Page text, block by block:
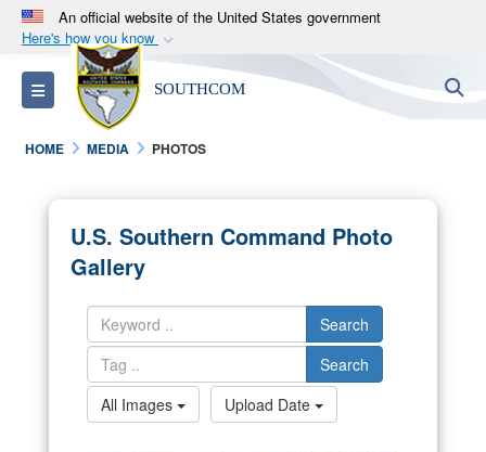
An official website of the United States government
Here's how you know
Official websites use .mil
A.milwebsite belongs to an official U.S.
Department of Defense organization in the United
States.
Alock ( )orhttps://means you’ve safely
connected to the .mil website. Share sensitive
information only on official, secure websites.
Toggle navigation SOUTHCOM
HOME MEDIA PHOTOS
U.S. Southern Command Photo
Gallery
Search
Search
All Images
Upload Date